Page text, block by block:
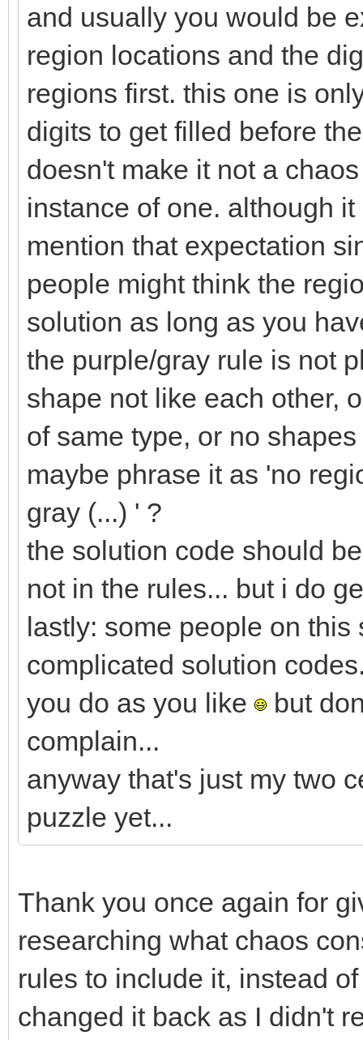
and usually you would be
region locations and the
regions first. this one is
digits to get filled before
doesn't make it not a
instance of one. although
mention that expectation
people might think the
solution as long as you
the purple/gray rule is not
shape not like each other,
of same type, or no
maybe phrase it as 'no
gray (...) ' ?
the solution code should
not in the rules... but i do
lastly: some people on
complicated solution
you do as you like
but
complain...
anyway that's just my two
puzzle yet...
Thank you once again for
researching what chaos
rules to include it, instead
changed it back as I didn't